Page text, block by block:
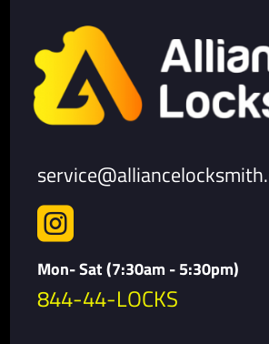

Mon- Sat (7:30am - 5:30pm)
844-44-LOCKS